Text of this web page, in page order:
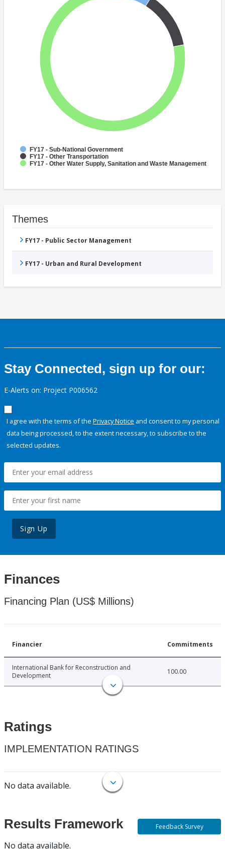
FY17 - Sub-National Government
FY17 - Other Transportation
FY17 - Other Water Supply, Sanitation and Waste Management
Themes
FY17 - Public Sector Management
FY17 - Urban and Rural Development
Stay Connected, sign up for our:
E-Alerts on: Project P006562
I agree with the terms of the Privacy Notice and consent to my personal
data being processed, to the extent necessary, to subscribe to the
selected updates.
Sign Up
Finances
Financing Plan (US$ Millions)
Financier Commitments
International Bank for Reconstruction and
Development
100.00
Ratings
IMPLEMENTATION RATINGS
No data available.
Results Framework
No data available.
Feedback Survey